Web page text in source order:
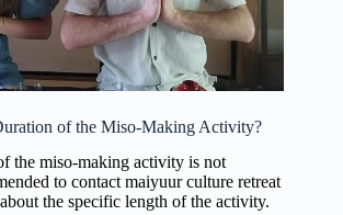
of the Miso-Making Activity?
the miso-making activity is not
to contact maiyuur culture retreat
the specific length of the activity.